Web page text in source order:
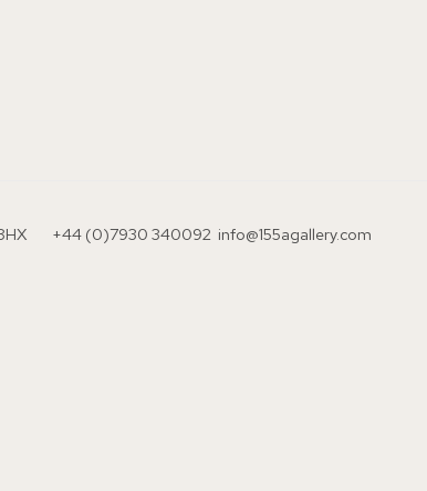
+44 (0)7930 340092 info@155agallery.com